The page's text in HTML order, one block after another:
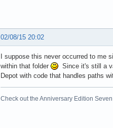
02/08/15 20:02
I suppose this never occurred to me
within that folder
Since it's still a
Depot with code that handles paths
Check out the Anniversary Edition